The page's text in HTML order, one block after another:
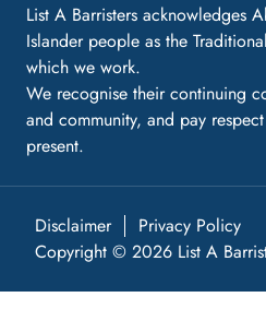
List A Barristers acknowledges
Islander people as the
which we work.
We recognise their continuing
and community, and pay
present.
Disclaimer
Privacy Policy
Copyright © 2026 List A